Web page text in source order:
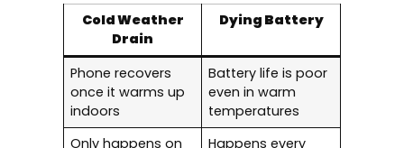
Cold Weather
Drain
Dying Battery
Phone recovers
once it warms up
indoors
Battery life is poor
even in warm
temperatures
Only happens on
Happens every